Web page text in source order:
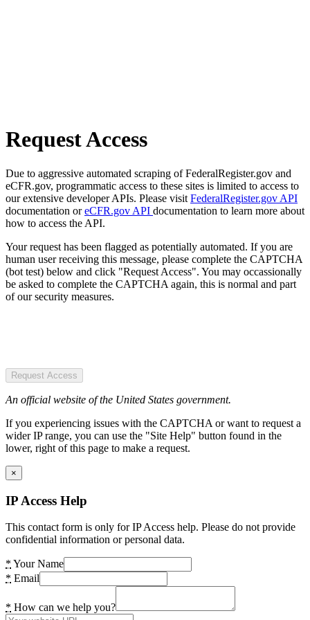
Request Access
Due to aggressive automated scraping of FederalRegister.gov and
eCFR.gov, programmatic access to these sites is limited to access to
our extensive developer APIs. Please visit FederalRegister.gov API
documentation oreCFR.gov API documentation to learn more about
how to access the API.
Your request has been flagged as potentially automated. If you are
human user receiving this message, please complete the CAPTCHA
(bot test) below and click "Request Access". You may occassionally
be asked to complete the CAPTCHA again, this is normal and part
of our security measures.
Request Access
An official website of the United States government.
If you experiencing issues with the CAPTCHA or want to request a
wider IP range, you can use the "Site Help" button found in the
lower, right of this page to make a request.
×
IP Access Help
This contact form is only for IP Access help. Please do not provide
confidential information or personal data.
* Your Name
* Email
* How can we help you?